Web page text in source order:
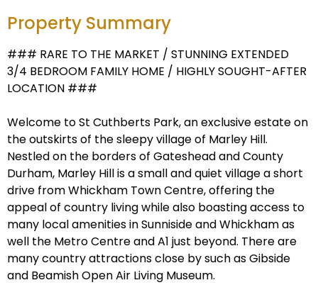
Property Summary
### RARE TO THE MARKET / STUNNING EXTENDED
3/4 BEDROOM FAMILY HOME / HIGHLY SOUGHT-AFTER
LOCATION ###
Welcome to St Cuthberts Park, an exclusive estate on
the outskirts of the sleepy village of Marley Hill.
Nestled on the borders of Gateshead and County
Durham, Marley Hill is a small and quiet village a short
drive from Whickham Town Centre, offering the
appeal of country living while also boasting access to
many local amenities in Sunniside and Whickham as
well the Metro Centre and A1 just beyond. There are
many country attractions close by such as Gibside
and Beamish Open Air Living Museum.